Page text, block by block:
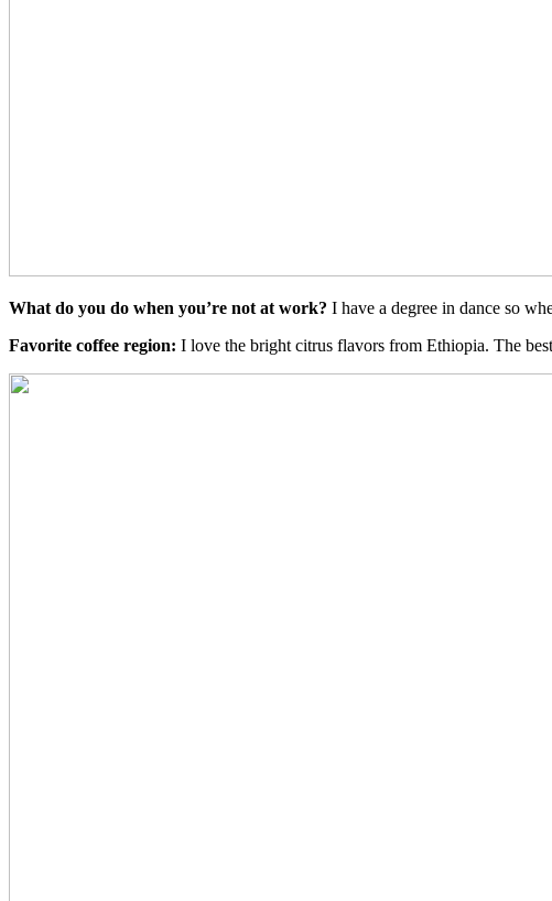
What do you do when you’re not at work? I have a degree in dance so
Favorite coffee region: I love the bright citrus flavors from Ethiopia. The